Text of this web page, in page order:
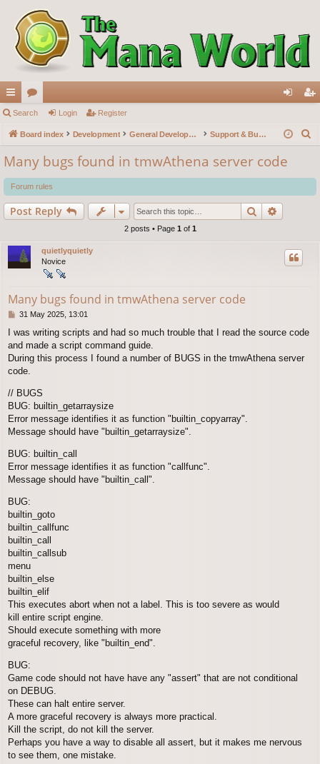
ui
ck
lin
ks
or
u
s
in ist
Search Login Register
Board index Development General Development Support & Bug reports
r
c
Many bugs found in tmwAthena server code
Forum rules
Post Reply Search
2 posts • Page 1 of 1
quietlyquietly
Novice
Many bugs found in tmwAthena server code
P
s
t
31 May 2025, 13:01
I was writing scripts and had so much trouble that I read the source code
and made a script command guide.
During this process I found a number of BUGS in the tmwAthena server
code.
// BUGS
BUG: builtin_getarraysize
Error message identifies it as function "builtin_copyarray".
Message should have "builtin_getarraysize".
BUG: builtin_call
Error message identifies it as function "callfunc".
Message should have "builtin_call".
BUG:
builtin_goto
builtin_callfunc
builtin_call
builtin_callsub
menu
builtin_else
builtin_elif
This executes abort when not a label. This is too severe as would
kill entire script engine.
Should execute something with more
graceful recovery, like "builtin_end".
BUG:
Game code should not have have any "assert" that are not conditional
on DEBUG.
These can halt entire server.
A more graceful recovery is always more practical.
Kill the script, do not kill the server.
Perhaps you have a way to disable all assert, but it makes me nervous
to see them, one mistake.